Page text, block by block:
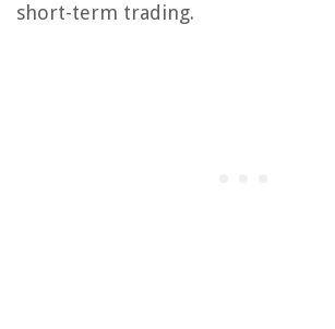
short-term trading.